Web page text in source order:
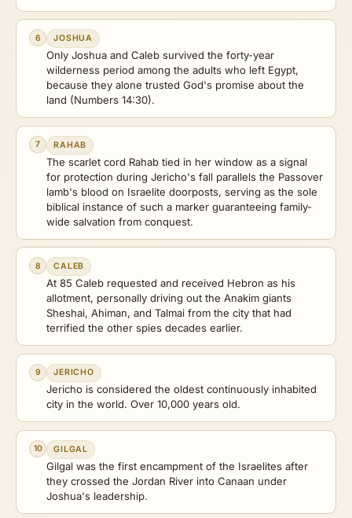
6 JOSHUA
Only Joshua and Caleb survived the forty-year
wilderness period among the adults who left Egypt,
because they alone trusted God's promise about the
land (Numbers 14:30).
7 RAHAB
The scarlet cord Rahab tied in her window as a signal
for protection during Jericho's fall parallels the Passover
lamb's blood on Israelite doorposts, serving as the sole
biblical instance of such a marker guaranteeing family-
wide salvation from conquest.
8 CALEB
At 85 Caleb requested and received Hebron as his
allotment, personally driving out the Anakim giants
Sheshai, Ahiman, and Talmai from the city that had
terrified the other spies decades earlier.
9 JERICHO
Jericho is considered the oldest continuously inhabited
city in the world. Over 10,000 years old.
10 GILGAL
Gilgal was the first encampment of the Israelites after
they crossed the Jordan River into Canaan under
Joshua's leadership.